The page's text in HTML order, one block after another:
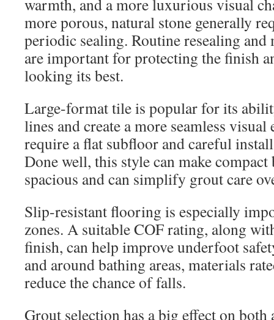
warmth, and a more luxurious visual
more porous, natural stone generally
periodic sealing. Routine resealing
are important for protecting the finish
looking its best.
Large-format tile is popular for its
lines and create a more seamless
require a flat subfloor and careful
Done well, this style can make
spacious and can simplify grout care
Slip-resistant flooring is especially
zones. A suitable COF rating, along
finish, can help improve underfoot
and around bathing areas, materials
reduce the chance of falls.
Grout selection has a big effect on both